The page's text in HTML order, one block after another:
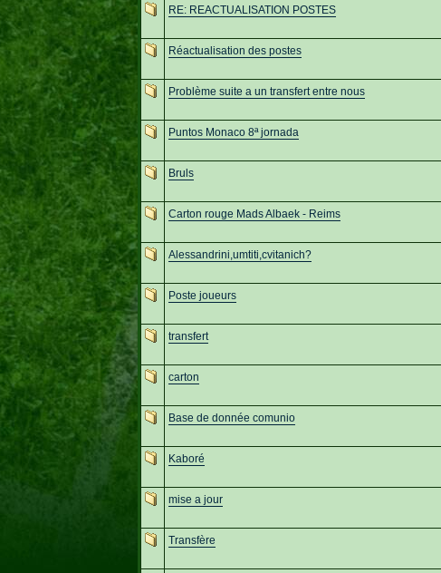
RE: REACTUALISATION POSTES
Réactualisation des postes
Problème suite a un transfert entre nous
Puntos Monaco 8ª jornada
Bruls
Carton rouge Mads Albaek - Reims
Alessandrini,umtiti,cvitanich?
Poste joueurs
transfert
carton
Base de donnée comunio
Kaboré
mise a jour
Transfère